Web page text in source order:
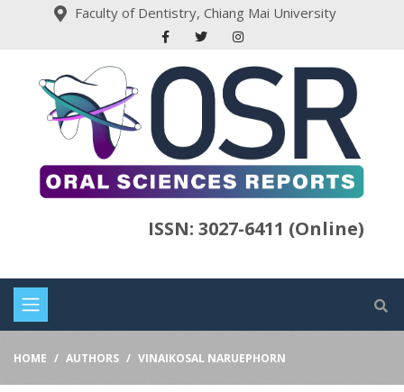
Faculty of Dentistry, Chiang Mai University
ISSN: 3027-6411 (Online)
HOME AUTHORS VINAIKOSAL NARUEPHORN